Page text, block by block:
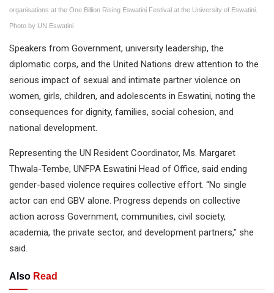
organisations at the One Billion Rising Eswatini Festival at the University of Eswatini.
Photo by UN Eswatini
Speakers from Government, university leadership, the
diplomatic corps, and the United Nations drew attention to the
serious impact of sexual and intimate partner violence on
women, girls, children, and adolescents in Eswatini, noting the
consequences for dignity, families, social cohesion, and
national development.
Representing the UN Resident Coordinator, Ms. Margaret
Thwala-Tembe, UNFPA Eswatini Head of Office, said ending
gender-based violence requires collective effort. “No single
actor can end GBV alone. Progress depends on collective
action across Government, communities, civil society,
academia, the private sector, and development partners,” she
said.
Also Read